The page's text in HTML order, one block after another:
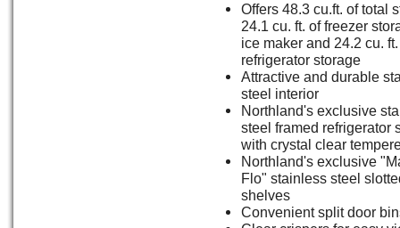
Offers 48.3 cu.ft. of total
24.1 cu. ft. of freezer
ice maker and 24.2 cu.
refrigerator storage
Attractive and durable
steel interior
Northland's exclusive
steel framed refrigerator
with crystal clear
Northland's exclusive
Flo" stainless steel
shelves
Convenient split door